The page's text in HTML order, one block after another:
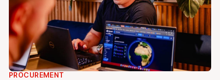
PROCUREMENT